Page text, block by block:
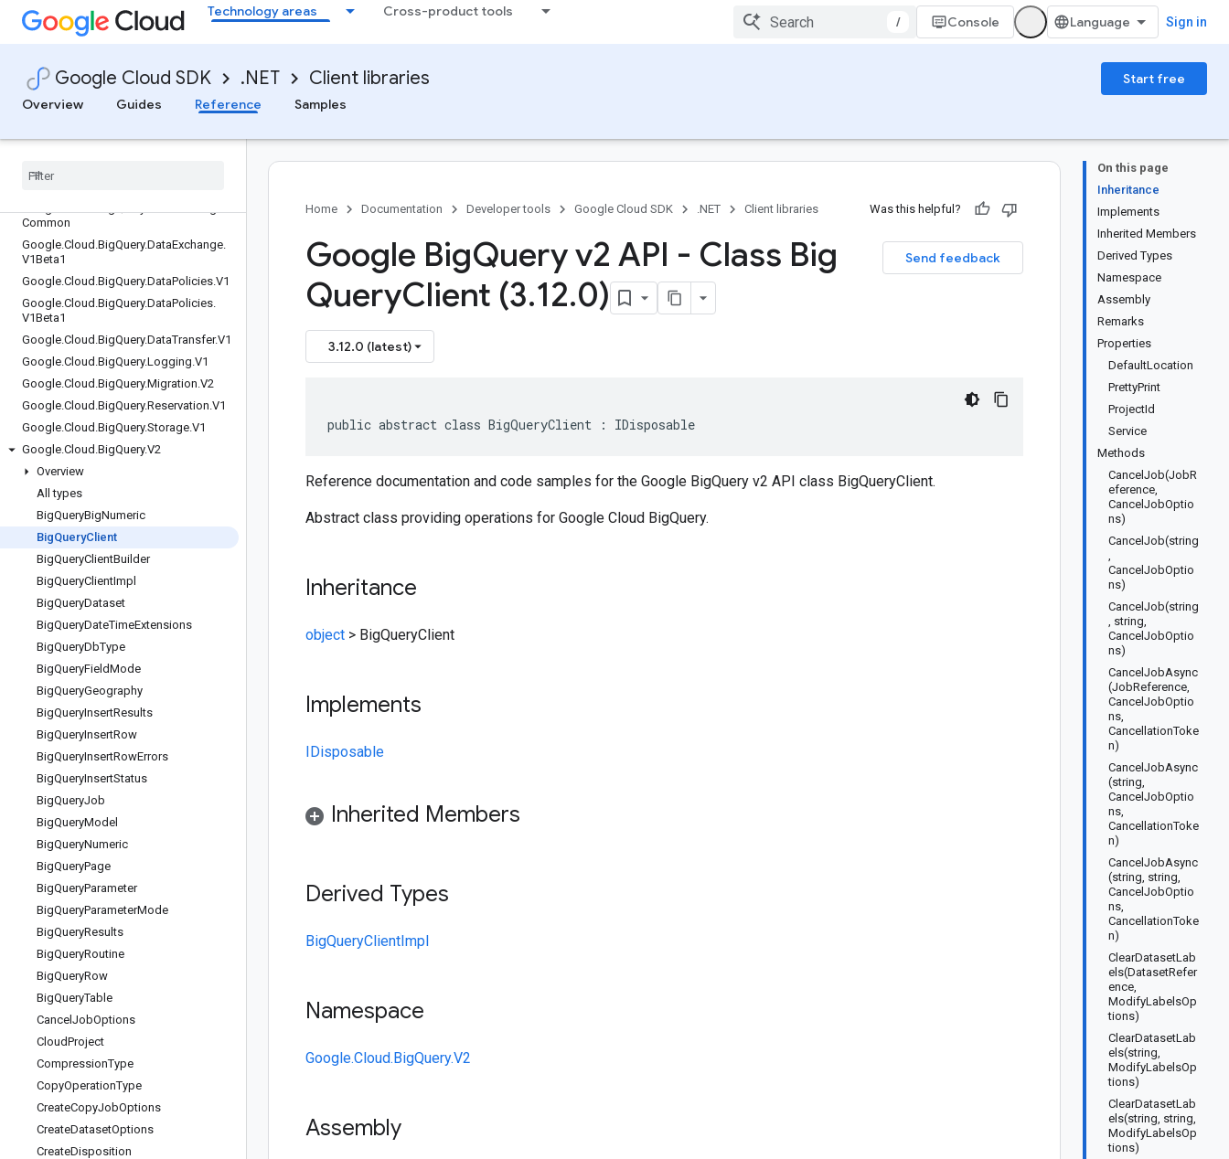
Technology areas Cross-product tools
/ Console Sign in
Google Cloud SDK .NET Client libraries
Start free
Overview
Guides Reference Samples
Google.Cloud.BeyondCorp.AppConnec
tors.V1
Google.Cloud.BeyondCorp.AppGatewa
Google.Cloud.BeyondCorp.ClientConne
ctorServices.V1
Google . Cloud Beyond Corp
Common
Google.Cloud .BigQuery.DataExchange.
V1Beta1
Google.Cloud .BigQuery.DataPolicies.V1
Google.Cloud .BigQuery.DataPolicies.
V1Beta1
Google.Cloud .BigQuery.DataTransfer.V1
Google.Cloud .BigQuery.Logging.V1
Google.Cloud .BigQuery.Migration.V2
Google.Cloud .BigQuery.Reservation.V1
Google.Cloud .BigQuery.Storage.V1
Google.Cloud .BigQuery.V2
Overview
All types
BigQueryBigNumeric
BigQueryClient
BigQueryClientBuilder
BigQueryClientImpl
BigQueryDataset
BigQueryDateTimeExtensions
BigQueryDbType
BigQueryFieldMode
BigQueryGeography
BigQueryInsertResults
BigQueryInsertRow
BigQueryInsertRowErrors
BigQueryInsertStatus
BigQueryJob
BigQueryModel
BigQueryNumeric
BigQueryPage
BigQueryParameter
BigQueryParameterMode
BigQueryResults
BigQueryRoutine
BigQueryRow
BigQueryTable
Cancel JobOptions
CloudProject
CompressionType
CopyOperationType
CreateCopyJobOptions
CreateDatasetOptions
CreateDisposition
On this page
Inheritance
Implements
Inherited Members
Derived Types
Namespace
Assembly
Remarks
Properties
DefaultLocation
PrettyPrint
ProjectId
Service
Methods
CancelJob(JobR
eference,
CancelJobOptio
ns)
CancelJob(string
,
CancelJobOptio
ns)
CancelJob(string
, string,
CancelJobOptio
ns)
CancelJobAsync
(JobReference,
CancelJobOptio
ns,
CancellationToke
n)
CancelJobAsync
(string,
CancelJobOptio
ns,
CancellationToke
n)
CancelJobAsync
(string, string,
CancelJobOptio
ns,
CancellationToke
n)
ClearDatasetLab
els(DatasetRefer
ence,
ModifyLabelsOp
tions)
ClearDatasetLab
els(string,
ModifyLabelsOp
tions)
ClearDatasetLab
els(string, string,
ModifyLabelsOp
tions)
Home Documentation Developer tools Google Cloud SDK .NET Client libraries Was this helpful?
Send feedback
Google BigQuery v2 API - Class Big
QueryClient (3.12.0)
3.12.0 (latest)
public abstract class BigQueryClient : IDisposable
Reference documentation and code samples for the Google BigQuery v2 API class BigQueryClient.
Abstract class providing operations for Google Cloud BigQuery.
Inheritance
object > BigQueryClient
Implements
IDisposable
Inherited Members
Derived Types
BigQueryClientImpl
Namespace
Google.Cloud.BigQuery.V2
Assembly